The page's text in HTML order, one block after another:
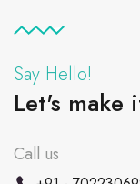
Say Hello!
Let's make
Call us